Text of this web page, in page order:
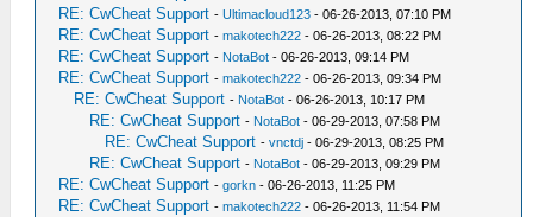
RE: CwCheat Support -Ultimacloud123 - 06-26-2013, 07:10 PM
RE: CwCheat Support -makotech222 - 06-26-2013, 08:22 PM
RE: CwCheat Support - NotaBot - 06-26-2013, 09:14 PM
RE: CwCheat Support -makotech222 - 06-26-2013, 09:34 PM
RE: CwCheat Support - NotaBot - 06-26-2013, 10:17 PM
RE: CwCheat Support - NotaBot - 06-29-2013, 07:58 PM
RE: CwCheat Support -vnctdj - 06-29-2013, 08:25 PM
RE: CwCheat Support - NotaBot - 06-29-2013, 09:29 PM
RE: CwCheat Support -gorkn - 06-26-2013, 11:25 PM
RE: CwCheat Support -makotech222 - 06-26-2013, 11:54 PM